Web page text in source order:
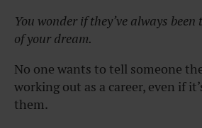
You wonder if they’ve always
of your dream.
No one wants to tell someone
working out as a career, even if
them.